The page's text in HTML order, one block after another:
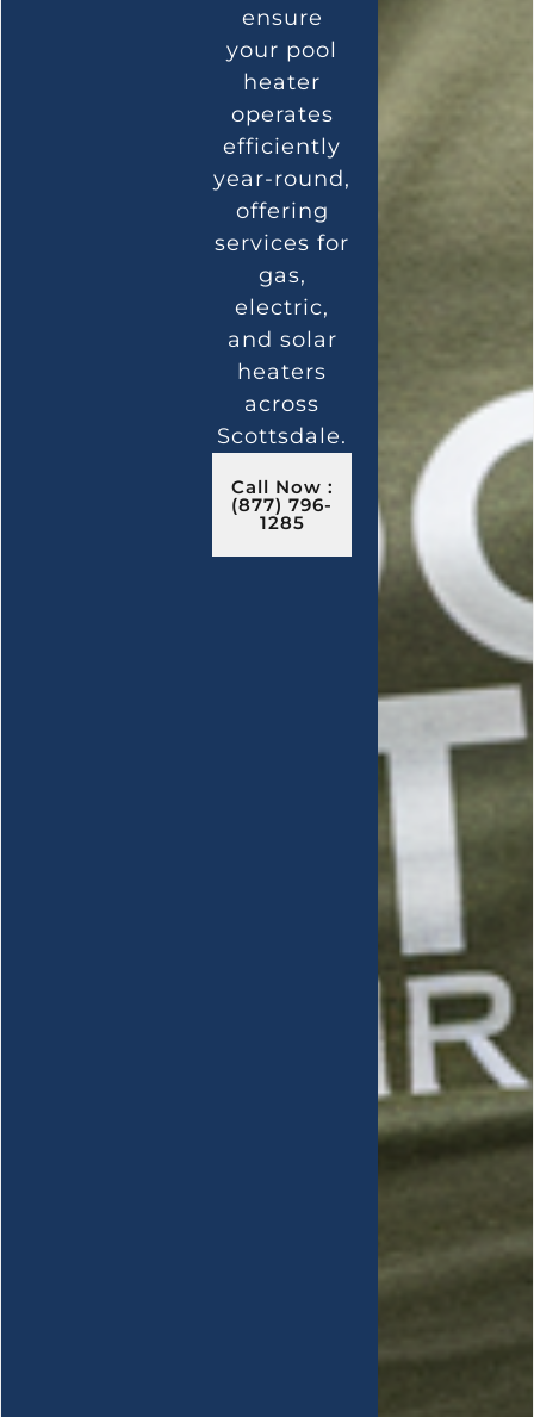
ensure
your pool
heater
operates
efficiently
year-round,
offering
services for
gas,
electric,
and solar
heaters
across
Scottsdale.
Call Now :
(877) 796-
1285